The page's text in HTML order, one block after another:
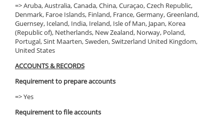
=> Aruba, Australia, Canada, China, Curaçao, Czech Republic,
Denmark, Faroe Islands, Finland, France, Germany, Greenland,
Guernsey, Iceland, India, Ireland, Isle of Man, Japan, Korea
(Republic of), Netherlands, New Zealand, Norway, Poland,
Portugal, Sint Maarten, Sweden, Switzerland United Kingdom,
United States
ACCOUNTS & RECORDS
Requirement to prepare accounts
=> Yes
Requirement to file accounts